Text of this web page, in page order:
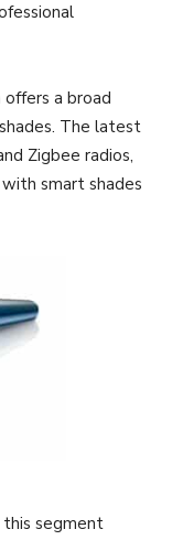
a broad
The latest
Zigbee radios,
smart shades
segment